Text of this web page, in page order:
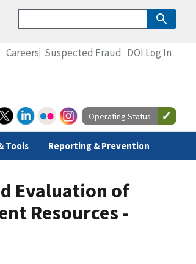
Tools Reporting & Prevention
Careers Suspected Fraud DOI Log In
Operating Status
Evaluation of
Resources -